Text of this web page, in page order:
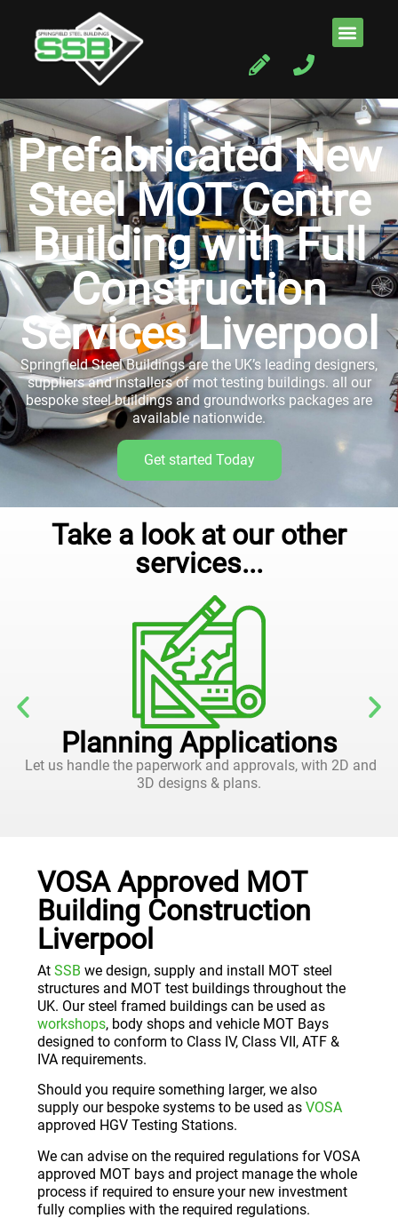
Prefabricated New
Steel MOT Centre
Building with Full
Construction
Services Liverpool
Springfield Steel Buildings are the UK’s leading designers,
suppliers and installers of mot testing buildings. all our
bespoke steel buildings and groundworks packages are
available nationwide.
Get started Today
Take a look at our other
services...
Planning Applications
Let us handle the paperwork and approvals, with 2D and
3D designs & plans.
VOSA Approved MOT
Building Construction
Liverpool
At SSB we design, supply and install MOT steel
structures and MOT test buildings throughout the
UK. Our steel framed buildings can be used as
workshops, body shops and vehicle MOT Bays
designed to conform to Class IV, Class VII, ATF &
IVA requirements.
Should you require something larger, we also
supply our bespoke systems to be used as VOSA
approved HGV Testing Stations.
We can advise on the required regulations for VOSA
approved MOT bays and project manage the whole
process if required to ensure your new investment
fully complies with the required regulations.